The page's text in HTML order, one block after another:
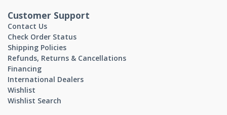
Customer Support
Contact Us
Check Order Status
Shipping Policies
Refunds, Returns & Cancellations
Financing
International Dealers
Wishlist
Wishlist Search